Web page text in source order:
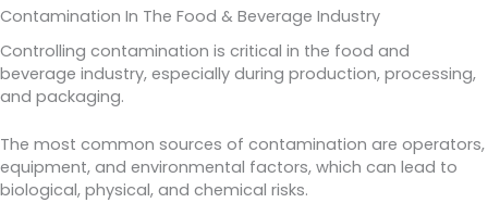
Contamination In The Food & Beverage Industry
Controlling contamination is critical in the food and
beverage industry, especially during production, processing,
and packaging.
The most common sources of contamination are operators,
equipment, and environmental factors, which can lead to
biological, physical, and chemical risks.